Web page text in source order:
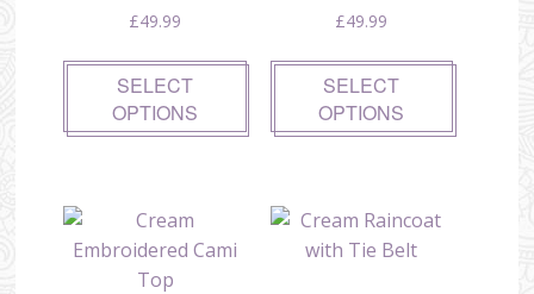
£49.99
SELECT
OPTIONS
£49.99
SELECT
OPTIONS